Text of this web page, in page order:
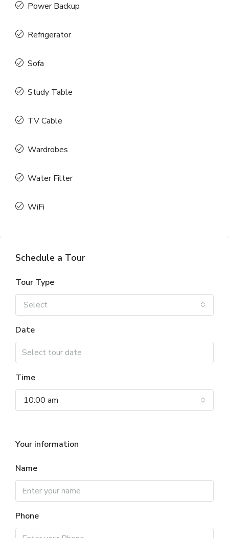
Power Backup
Refrigerator
Sofa
Study Table
TV Cable
Wardrobes
Water Filter
WiFi
Schedule a Tour
Tour Type
Select
Date
Time
10:00 am
Your information
Name
Phone